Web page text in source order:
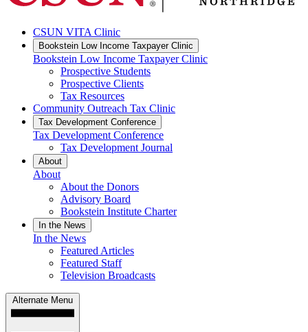
CSUN VITA Clinic
Bookstein Low Income Taxpayer Clinic
Bookstein Low Income Taxpayer Clinic
Prospective Students
Prospective Clients
Tax Resources
Community Outreach Tax Clinic
Tax Development Conference
Tax Development Conference
Tax Development Journal
About
About
About the Donors
Advisory Board
Bookstein Institute Charter
In the News
In the News
Featured Articles
Featured Staff
Television Broadcasts
Alternate Menu